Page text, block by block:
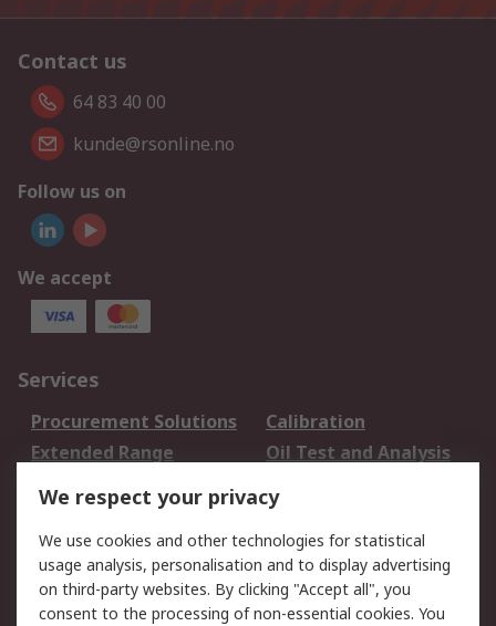
Contact us
64 83 40 00
kunde@rsonline.no
Follow us on
We accept
Services
Procurement Solutions
Calibration
Extended Range
Oil Test and Analysis
DesignSpark
Your Local Sales Team
Export Solutions
Support
Support
Return an item
We respect your privacy
We use cookies and other technologies for statistical
usage analysis, personalisation and to display advertising
on third-party websites. By clicking "Accept all", you
consent to the processing of non-essential cookies. You